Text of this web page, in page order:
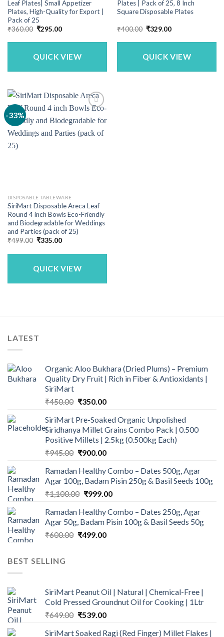
Leaf Plates| Small Appetizer
Plates, High-Quality for Export |
Pack of 25
₹360.00 Original
was:
₹295.00Current
is:
QUICK VIEW
Plates | Pack of 25, 8 Inch
Square Disposable Plates
₹400.00 Original
was:
₹329.00Current
is:
QUICK VIEW
-33%
DISPOSABLE TABLEWARE
SiriMart Disposable Areca Leaf
Round 4 inch Bowls Eco-Friendly
and Biodegradable for Weddings
and Parties (pack of 25)
₹499.00 Original
was:
₹335.00Current
is:
QUICK VIEW
LATEST
Organic Aloo Bukhara (Dried Plums) – Premium
Quality Dry Fruit | Rich in Fiber & Antioxidants |
SiriMart
₹450.00 Original
was:
₹450.00.
₹350.00Current
is:
₹350.00.
SiriMart Pre-Soaked Organic Unpolished
Siridhanya Millet Grains Combo Pack | 0.500
Positive Millets | 2.5kg (0.500kg Each)
₹945.00 Original
was:
₹945.00.
₹900.00Current
is:
₹900.00.
Ramadan Healthy Combo – Dates 500g, Agar
Agar 100g, Badam Pisin 250g & Basil Seeds 100g
₹1,100.00 Original
was:
₹1,100.00.
₹999.00Current
is:
₹999.00.
Ramadan Healthy Combo – Dates 250g, Agar
Agar 50g, Badam Pisin 100g & Basil Seeds 50g
₹600.00 Original
₹499.00Current
BEST SELLING
SiriMart Peanut Oil | Natural | Chemical-Free |
Cold Pressed Groundnut Oil for Cooking | 1Ltr
₹649.00 Original
₹539.00Current
SiriMart Soaked Ragi (Red Finger) Millet Flakes |